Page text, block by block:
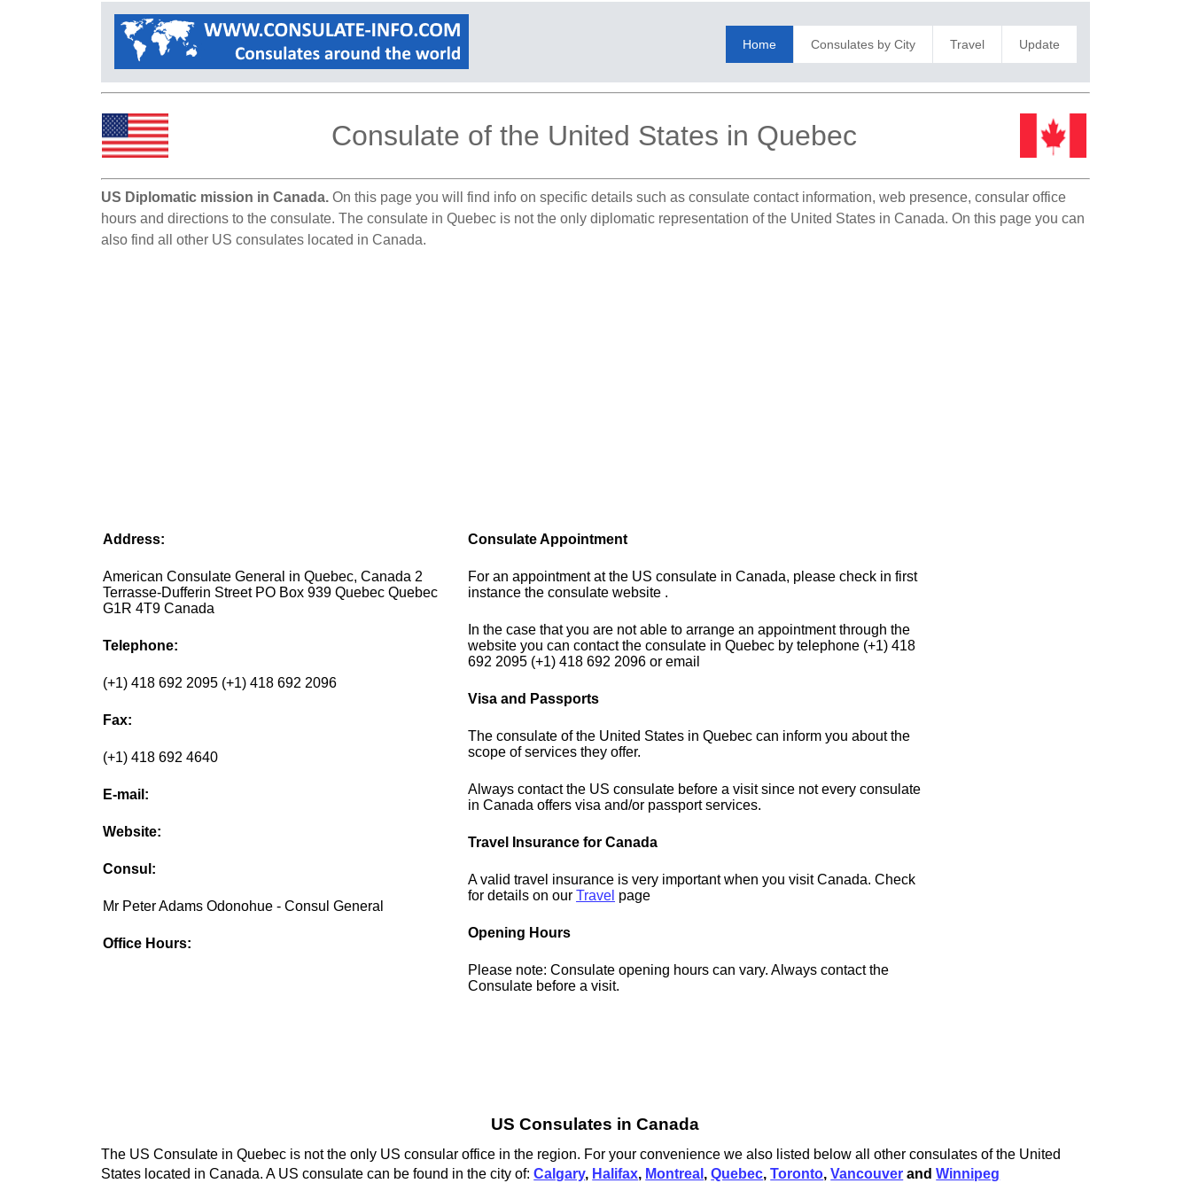
Home Consulates by City Travel Update
Consulate of the United States in Quebec
US Diplomatic mission in Canada. On this page you will find info on specific details such as consulate contact information, web presence, consular office
hours and directions to the consulate. The consulate in Quebec is not the only diplomatic representation of the United States in Canada. On this page you can
also find all other US consulates located in Canada.
Address:
American Consulate General in Quebec, Canada 2
Terrasse-Dufferin Street PO Box 939 Quebec Quebec
G1R 4T9 Canada
Telephone:
(+1) 418 692 2095 (+1) 418 692 2096
Fax:
(+1) 418 692 4640
E-mail:
Website:
Consul:
Mr Peter Adams Odonohue - Consul General
Office Hours:
Consulate Appointment
For an appointment at the US consulate in Canada, please check in first
instance the consulate website .
In the case that you are not able to arrange an appointment through the
website you can contact the consulate in Quebec by telephone (+1) 418
692 2095 (+1) 418 692 2096 or email
Visa and Passports
The consulate of the United States in Quebec can inform you about the
scope of services they offer.
Always contact the US consulate before a visit since not every consulate
in Canada offers visa and/or passport services.
Travel Insurance for Canada
A valid travel insurance is very important when you visit Canada. Check
for details on ourTravel page
Opening Hours
Please note: Consulate opening hours can vary. Always contact the
Consulate before a visit.
US Consulates in Canada
The US Consulate in Quebec is not the only US consular office in the region. For your convenience we also listed below all other consulates of the United
States located in Canada. A US consulate can be found in the city of:Calgary, Halifax, Montreal ,Quebec,Toronto,Vancouver andWinnipeg